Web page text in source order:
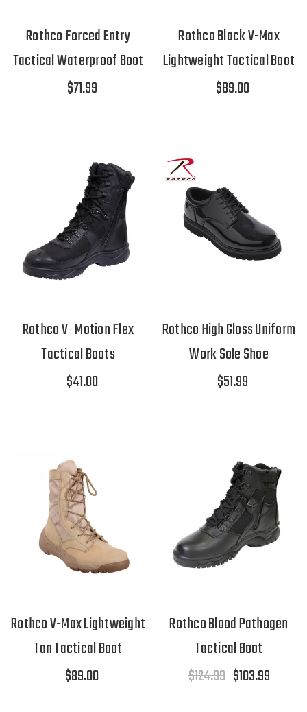
Rothco Forced Entry
Tactical Waterproof Boot
$71.99
Rothco Black V-Max
Lightweight Tactical Boot
$89.00
Rothco V- Motion Flex
Tactical Boots
$41.00
Rothco High Gloss Uniform
Work Sole Shoe
$51.99
Rothco V-Max Lightweight
Tan Tactical Boot
$89.00
Rothco Blood Pathogen
Tactical Boot
$124.99 $103.99